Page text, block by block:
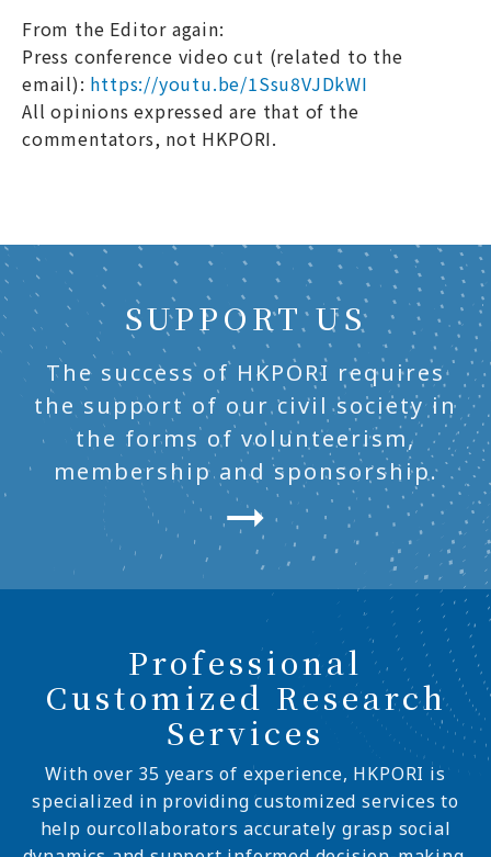
From the Editor again:
Press conference video cut (related to the
email): https://youtu.be/1Ssu8VJDkWI
All opinions expressed are that of the
commentators, not HKPORI.
SUPPORT US
The success of HKPORI requires
the support of our civil society in
the forms of volunteerism,
membership and sponsorship.
Professional
Customized Research
Services
With over 35 years of experience, HKPORI is
specialized in providing customized services to
help ourcollaborators accurately grasp social